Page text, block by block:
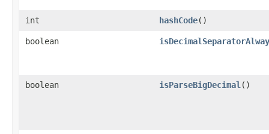
int hashCode()
boolean
boolean isParseBigDecimal ()